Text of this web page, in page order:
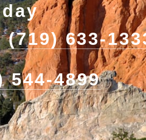
(719) 633-
544-4899